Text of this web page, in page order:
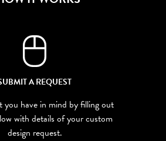
A REQUEST
you have in mind by filling out
with details of your custom
design request.